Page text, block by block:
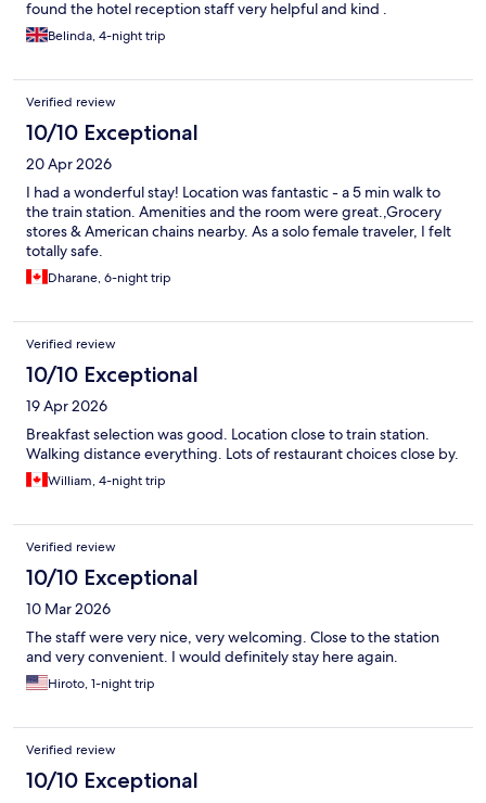
found the hotel reception staff very helpful and kind .
Belinda, 4-night trip
Verified review
10/10 Exceptional
20 Apr 2026
I had a wonderful stay! Location was fantastic - a 5 min walk to
the train station. Amenities and the room were great.,Grocery
stores & American chains nearby. As a solo female traveler, I felt
totally safe.
Dharane, 6-night trip
Verified review
10/10 Exceptional
19 Apr 2026
Breakfast selection was good. Location close to train station.
Walking distance everything. Lots of restaurant choices close by.
William, 4-night trip
Verified review
10/10 Exceptional
10 Mar 2026
The staff were very nice, very welcoming. Close to the station
and very convenient. I would definitely stay here again.
Hiroto, 1-night trip
Verified review
10/10 Exceptional